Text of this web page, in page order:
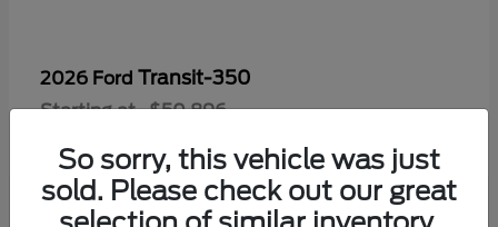
2026 Ford Transit-350
Starting at $50,896
So sorry, this vehicle was just
sold. Please check out our great